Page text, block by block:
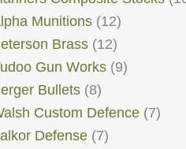
Munitions (12)
Brass (12)
Gun Works (9)
Bullets (8)
Custom Defence (7)
Defense (7)